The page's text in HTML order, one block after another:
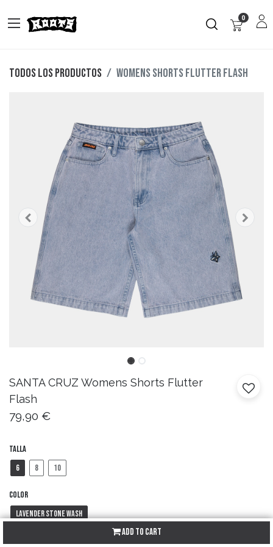
0
Todos los productos Womens Shorts Flutter Flash
SANTA CRUZ Womens Shorts Flutter
Flash
79,90 €
Talla
6
8 10
Color
Lavender Stone Wash
Add to Cart